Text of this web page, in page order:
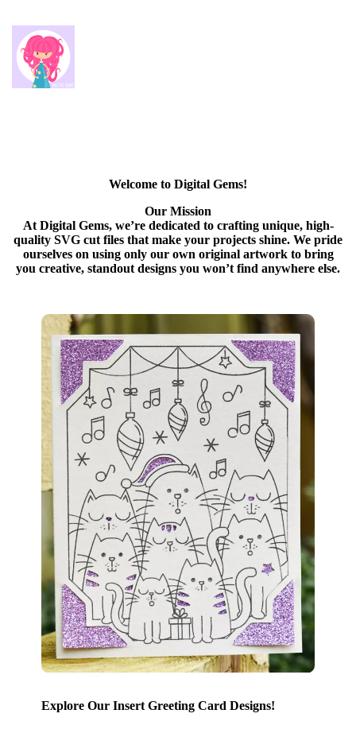
Welcome to Digital Gems!
Our Mission
At Digital Gems, we’re dedicated to crafting unique, high-
quality SVG cut files that make your projects shine. We pride
ourselves on using only our own original artwork to bring
you creative, standout designs you won’t find anywhere else.
Explore Our Insert Greeting Card Designs!